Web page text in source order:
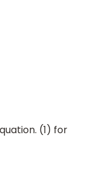
(1) for